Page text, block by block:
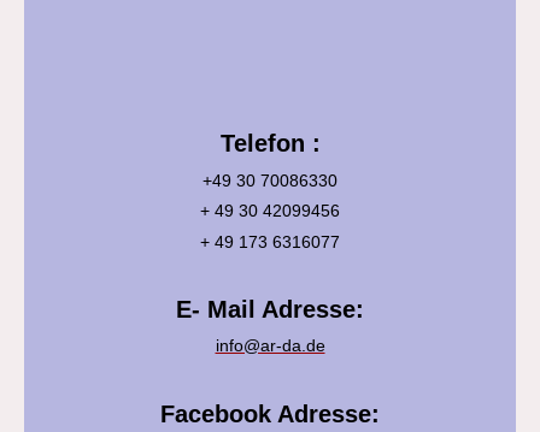
Telefon :
+49 30 70086330
+ 49 30 42099456
+ 49 173 6316077
E- Mail Adresse:
info@ar-da.de
Facebook Adresse: